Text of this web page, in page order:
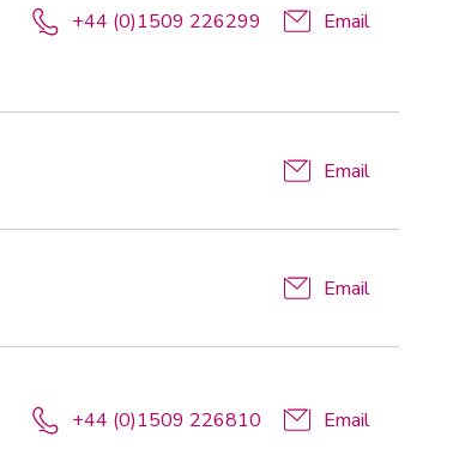
+44 (0)1509 226299 Email
Email
Email
+44 (0)1509 226810 Email